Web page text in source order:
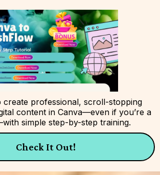
create professional, scroll-stopping
content in Canva—even if you’re a
simple step-by-step training.
Check It Out!